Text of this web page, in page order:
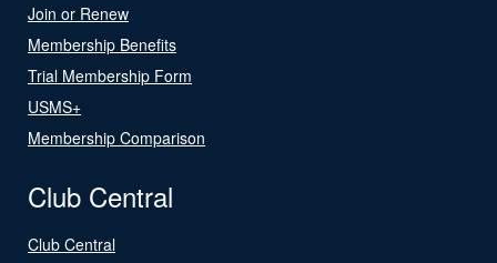
Join or Renew
Membership Benefits
Trial Membership Form
USMS+
Membership Comparison
Club Central
Club Central